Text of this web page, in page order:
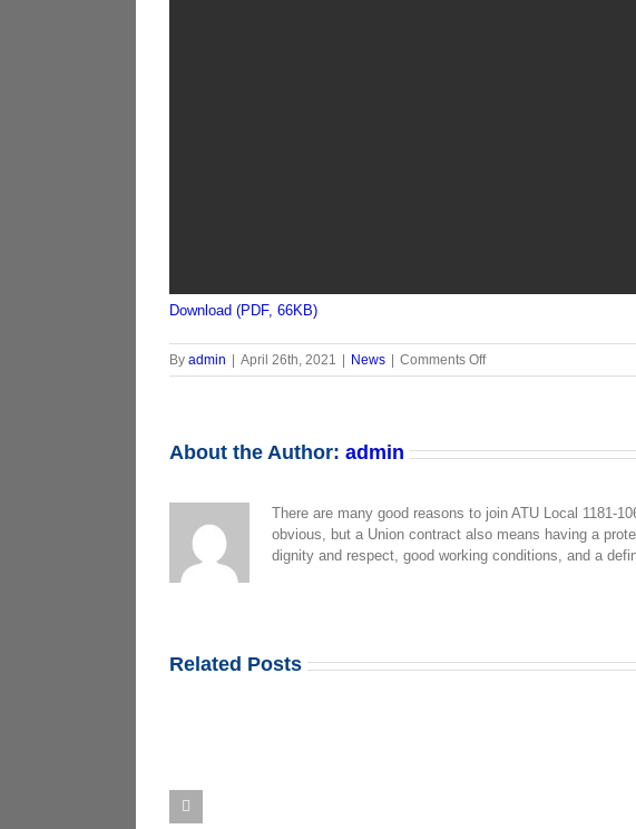
Download (PDF, 66KB)
By admin April 26th, 2021 News Comments Offon
NY
LETTER
GOVERNOR
4.2021
About the Author: admin
There are many good reasons to join ATU Local 1181-
obvious, but a Union contract also means having a
dignity and respect, good working conditions, and a
Related Posts